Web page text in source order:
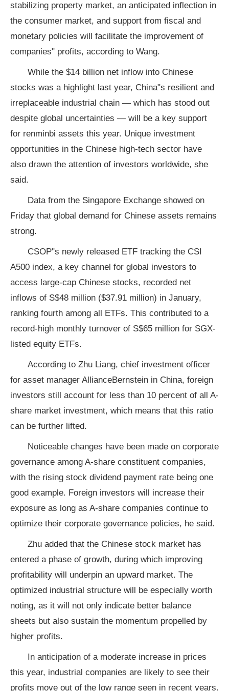
stabilizing property market, an anticipated inflection in
the consumer market, and support from fiscal and
monetary policies will facilitate the improvement of
companies" profits, according to Wang.
While the $14 billion net inflow into Chinese
stocks was a highlight last year, China"s resilient and
irreplaceable industrial chain — which has stood out
despite global uncertainties — will be a key support
for renminbi assets this year. Unique investment
opportunities in the Chinese high-tech sector have
also drawn the attention of investors worldwide, she
said.
Data from the Singapore Exchange showed on
Friday that global demand for Chinese assets remains
strong.
CSOP"s newly released ETF tracking the CSI
A500 index, a key channel for global investors to
access large-cap Chinese stocks, recorded net
inflows of S$48 million ($37.91 million) in January,
ranking fourth among all ETFs. This contributed to a
record-high monthly turnover of S$65 million for SGX-
listed equity ETFs.
According to Zhu Liang, chief investment officer
for asset manager AllianceBernstein in China, foreign
investors still account for less than 10 percent of all A-
share market investment, which means that this ratio
can be further lifted.
Noticeable changes have been made on corporate
governance among A-share constituent companies,
with the rising stock dividend payment rate being one
good example. Foreign investors will increase their
exposure as long as A-share companies continue to
optimize their corporate governance policies, he said.
Zhu added that the Chinese stock market has
entered a phase of growth, during which improving
profitability will underpin an upward market. The
optimized industrial structure will be especially worth
noting, as it will not only indicate better balance
sheets but also sustain the momentum propelled by
higher profits.
In anticipation of a moderate increase in prices
this year, industrial companies are likely to see their
profits move out of the low range seen in recent years.